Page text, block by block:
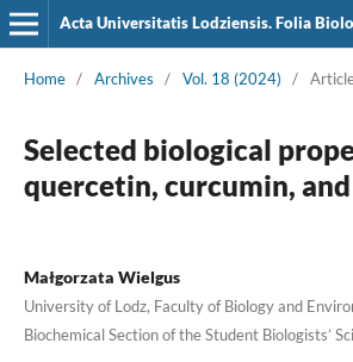
Acta Universitatis Lodziensis. Folia
Home / Archives / Vol. 18 (2024) /
Selected biological
quercetin, curcumin,
Małgorzata Wielgus
University of Lodz, Faculty of Biology and
Biochemical Section of the Student Biologists’